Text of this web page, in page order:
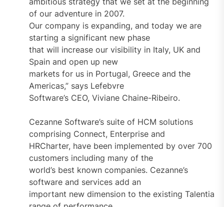
of our adventure in 2007.
Our company is expanding, and today we are
starting a significant new phase
that will increase our visibility in Italy, UK and
Spain and open up new
markets for us in Portugal, Greece and the
Americas,” says Lefebvre
Software’s CEO, Viviane Chaine-Ribeiro.
Cezanne Software’s suite of HCM solutions
comprising Connect, Enterprise and
HRCharter, have been implemented by over 700
customers including many of the
world’s best known companies. Cezanne’s
software and services add an
important new dimension to the existing Talentia